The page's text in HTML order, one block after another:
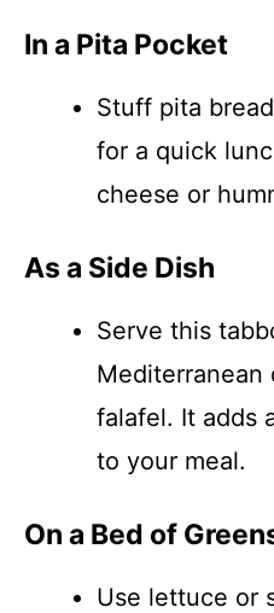
In a Pita Pocket
Stuff pita
for a quick
cheese or
As a Side Dish
Serve this
Mediterranean
falafel. It adds
to your meal.
On a Bed of
Use lettuce or